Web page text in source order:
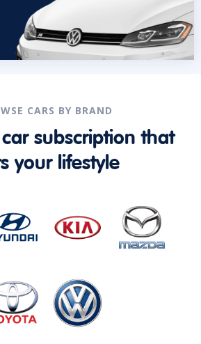
CARS BY BRAND
subscription that
your lifestyle